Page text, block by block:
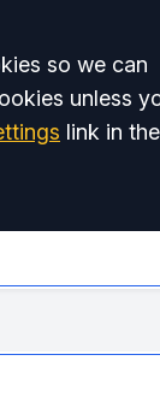
so we can
unless
link in the